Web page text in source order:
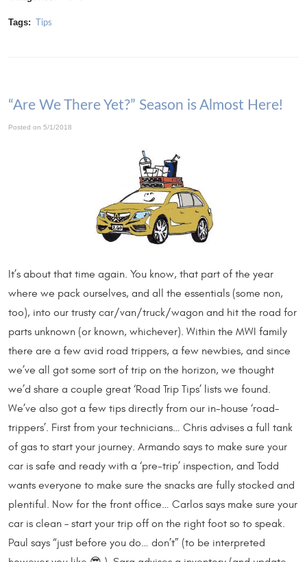
Tags: Tips
“Are We There Yet?” Season is Almost Here!
Posted on 5/1/2018
It’s about that time again. You know, that part of the year
where we pack ourselves, and all the essentials (some non,
too), into our trusty car/van/truck/wagon and hit the road for
parts unknown (or known, whichever). Within the MWI family
there are a few avid road trippers, a few newbies, and since
we’ve all got some sort of trip on the horizon, we thought
we’d share a couple great ‘Road Trip Tips’ lists we found.
We’ve also got a few tips directly from our in-house ‘road-
trippers’. First from your technicians… Chris advises a full tank
of gas to start your journey. Armando says to make sure your
car is safe and ready with a ‘pre-trip’ inspection, and Todd
wants everyone to make sure the snacks are fully stocked and
plentiful. Now for the front office… Carlos says make sure your
car is clean – start your trip off on the right foot so to speak.
Paul says “just before you do… don’t” (to be interpreted